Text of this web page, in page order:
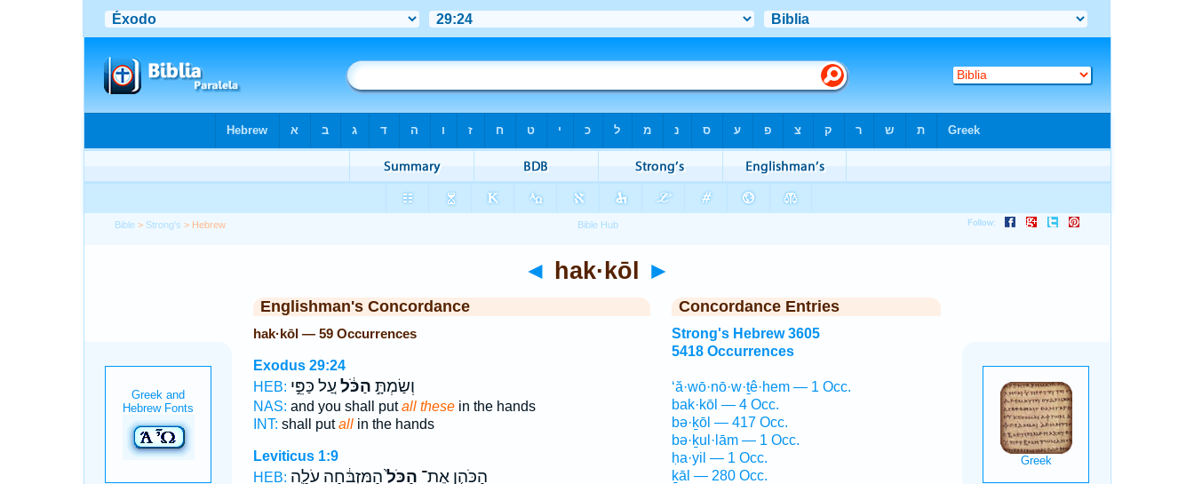
Bible > Strong's > Hebrew
◄ hak·kōl ►
Englishman's Concordance
hak·kōl — 59 Occurrences
Exodus 29:24
HEB:
וְשַׂמְתָּ֣ הַכֹּ֔ל עַ֚ל כַּפֵּ֣י
NAS: and you shall putall thesein the hands
INT: shall putallin the hands
Leviticus 1:9
HEB:
הַכֹּהֵ֤ן אֶת־ הַכֹּל֙הַמִּזְבֵּ֔חָה עֹלָ֛ה
Concordance Entries
Strong's Hebrew 3605
5418 Occurrences
‘ă·wō·nō·w·ṯê·hem — 1 Occ.
bak·kōl — 4 Occ.
bə·ḵōl — 417 Occ.
bə·ḵul·lām — 1 Occ.
ḥa·yil — 1 Occ.
ḵāl — 280 Occ.